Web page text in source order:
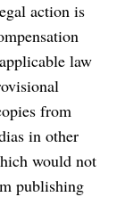
action is
law
from
in other
would not
publishing